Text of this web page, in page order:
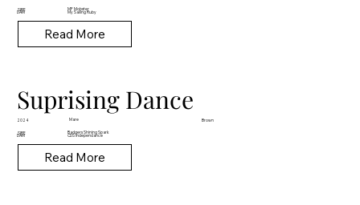
SIRE MF Mobster
DAM My Sailing Ruby
Read More
Suprising Dance
2024 Mare Brown
SIRE Badgers Shining Spark
DAM CDS Independance
Read More